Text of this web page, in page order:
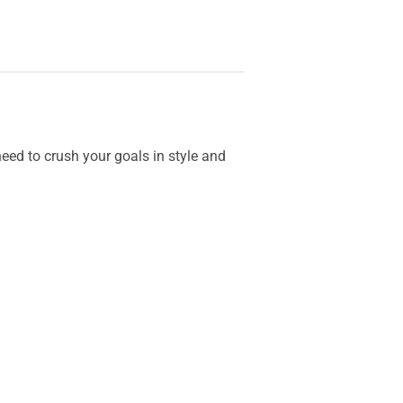
to crush your goals in style and